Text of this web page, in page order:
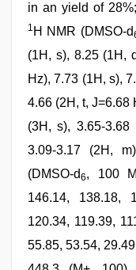
in an yield of
1 H NMR (DMSO-d
(1H, s), 8.25 (1H,
Hz), 7.73 (1H, s),
4.66 (2H, t, J=6.68
(3H, s), 3.65-
3.09-3.17 (2H,
(DMSO-d6, 100
146.14, 138.18,
120.34, 119.39,
55.85, 53.54,